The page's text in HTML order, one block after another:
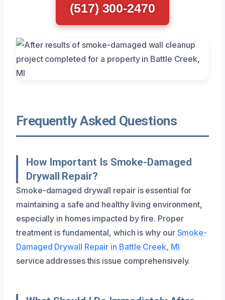
(517) 300-2470
Frequently Asked Questions
How Important Is Smoke-Damaged
Drywall Repair?
Smoke-damaged drywall repair is essential for
maintaining a safe and healthy living environment,
especially in homes impacted by fire. Proper
treatment is fundamental, which is why our Smoke-
Damaged Drywall Repair in Battle Creek, MI
service addresses this issue comprehensively.